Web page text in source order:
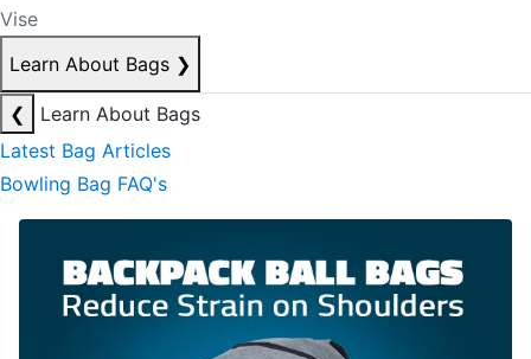
Vise
Learn About Bags ❯
❮
Learn About Bags
Latest Bag Articles
Bowling Bag FAQ's